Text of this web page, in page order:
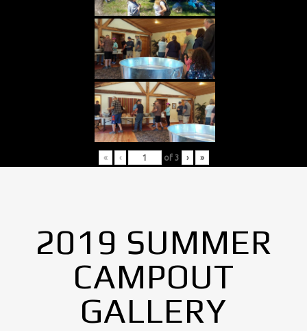
« ‹ of 3 › »
2019 SUMMER
CAMPOUT
GALLERY